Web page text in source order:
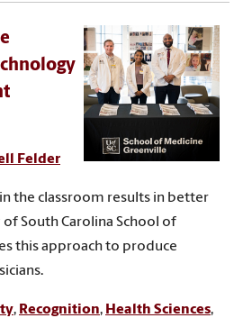
Felder
the classroom results in better
South Carolina School of
this approach to produce
, Recognition, Health Sciences,